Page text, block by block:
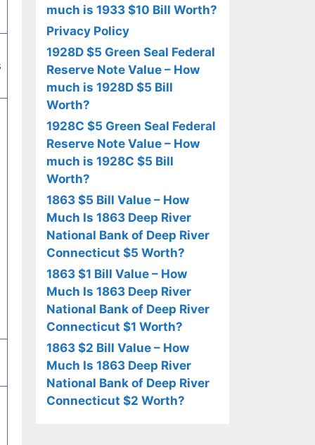
much is 1933 $10 Bill Worth?
Privacy Policy
1928D $5 Green Seal Federal
Reserve Note Value – How
much is 1928D $5 Bill
Worth?
1928C $5 Green Seal Federal
Reserve Note Value – How
much is 1928C $5 Bill
Worth?
1863 $5 Bill Value – How
Much Is 1863 Deep River
National Bank of Deep River
Connecticut $5 Worth?
1863 $1 Bill Value – How
Much Is 1863 Deep River
National Bank of Deep River
Connecticut $1 Worth?
1863 $2 Bill Value – How
Much Is 1863 Deep River
National Bank of Deep River
Connecticut $2 Worth?